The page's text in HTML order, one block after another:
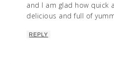
and I am glad how quick
delicious and full of
REPLY